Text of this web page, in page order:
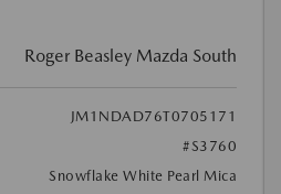
Roger Beasley Mazda South
JM1NDAD76T0705171
#S3760
Snowflake White Pearl Mica